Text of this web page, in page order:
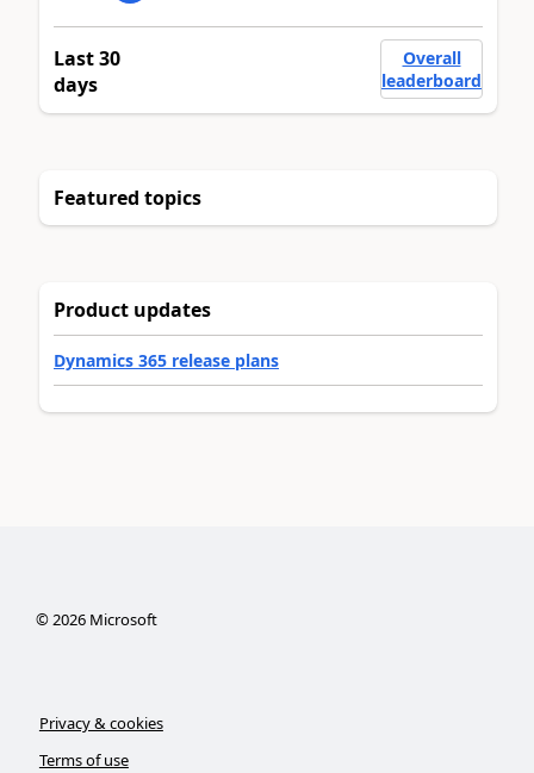
Last 30
days
Overall
leaderboard
Featured topics
Product updates
Dynamics 365 release plans
©2026Microsoft
Privacy & cookies
Terms of use